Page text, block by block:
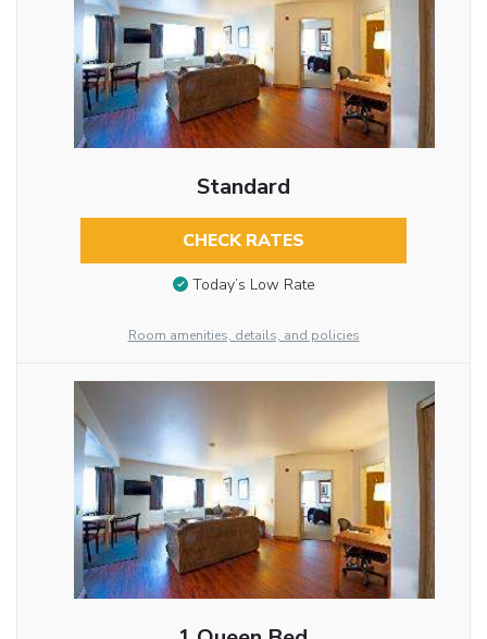
Standard
CHECK RATES
Today’s Low Rate
Room amenities, details, and policies